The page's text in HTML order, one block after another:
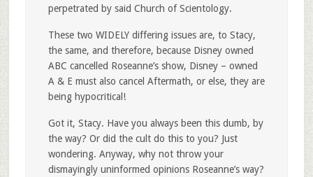
perpetrated by said Church of Scientology.
These two WIDELY differing issues are, to Stacy,
the same, and therefore, because Disney owned
ABC cancelled Roseanne’s show, Disney – owned
A & E must also cancel Aftermath, or else, they are
being hypocritical!
Got it, Stacy. Have you always been this dumb, by
the way? Or did the cult do this to you? Just
wondering. Anyway, why not throw your
dismayingly uninformed opinions Roseanne’s way?